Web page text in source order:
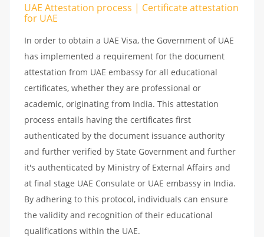
UAE Attestation process | Certificate attestation
for UAE
In order to obtain a UAE Visa, the Government of UAE
has implemented a requirement for the document
attestation from UAE embassy for all educational
certificates, whether they are professional or
academic, originating from India. This attestation
process entails having the certificates first
authenticated by the document issuance authority
and further verified by State Government and further
it's authenticated by Ministry of External Affairs and
at final stage UAE Consulate or UAE embassy in India.
By adhering to this protocol, individuals can ensure
the validity and recognition of their educational
qualifications within the UAE.